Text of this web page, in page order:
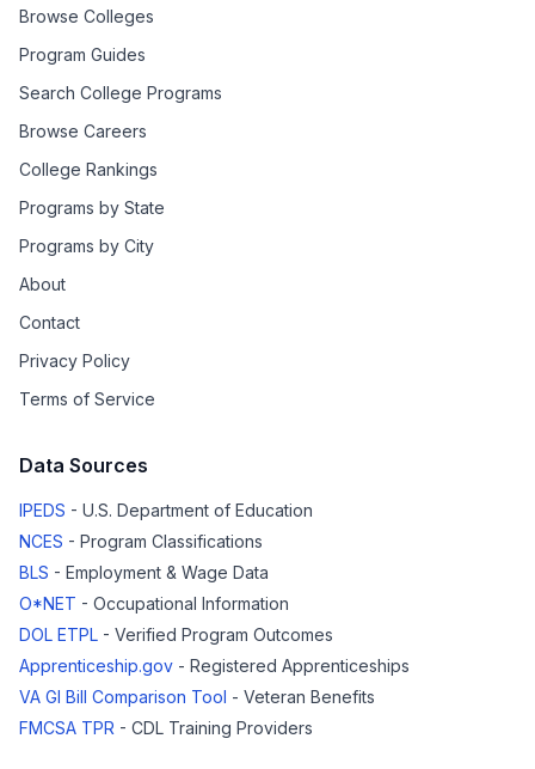
Browse Colleges
Program Guides
Search College Programs
Browse Careers
College Rankings
Programs by State
Programs by City
About
Contact
Privacy Policy
Terms of Service
Data Sources
IPEDS - U.S. Department of Education
NCES - Program Classifications
BLS - Employment & Wage Data
O*NET - Occupational Information
DOL ETPL - Verified Program Outcomes
Apprenticeship.gov - Registered Apprenticeships
VA GI Bill Comparison Tool - Veteran Benefits
FMCSA TPR - CDL Training Providers